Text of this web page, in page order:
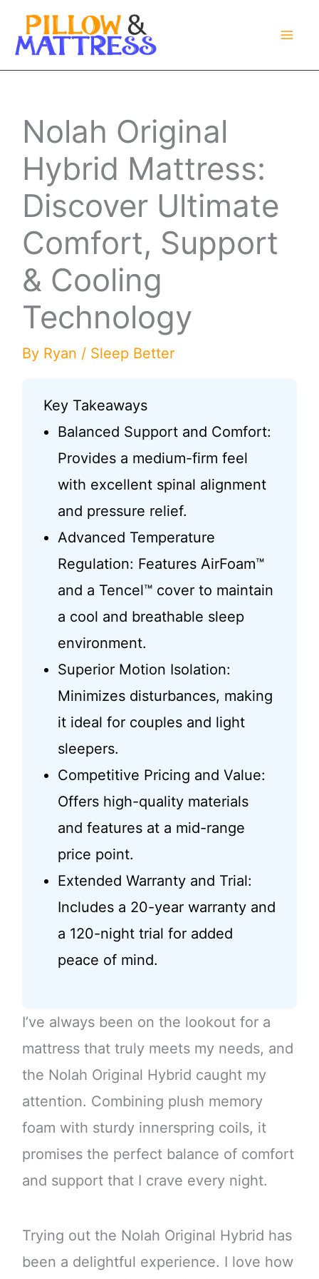
Skip
Nolah Original
Hybrid Mattress:
Discover Ultimate
Comfort, Support
& Cooling
Technology
By Ryan / Sleep Better
Key Takeaways
Balanced Support and Comfort:
Provides a medium-firm feel
with excellent spinal alignment
and pressure relief.
Advanced Temperature
Regulation: Features AirFoam™
and a Tencel™ cover to maintain
a cool and breathable sleep
environment.
Superior Motion Isolation:
Minimizes disturbances, making
it ideal for couples and light
sleepers.
Competitive Pricing and Value:
Offers high-quality materials
and features at a mid-range
price point.
Extended Warranty and Trial:
Includes a 20-year warranty and
a 120-night trial for added
peace of mind.
I’ve always been on the lookout for a
mattress that truly meets my needs, and
the Nolah Original Hybrid caught my
attention. Combining plush memory
foam with sturdy innerspring coils, it
promises the perfect balance of comfort
and support that I crave every night.
Trying out the Nolah Original Hybrid has
been a delightful experience. I love how